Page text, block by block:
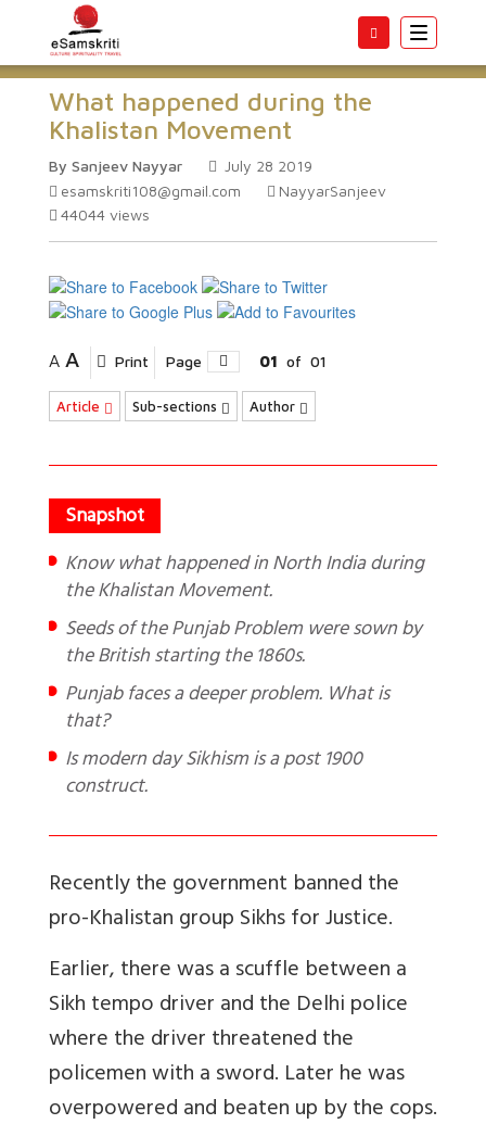
Toggle
What happened during the
Khalistan Movement
By Sanjeev Nayyar
July 28 2019
esamskriti108@gmail.com
NayyarSanjeev
44044 views
A A Print Page 01 of 01
Article Sub-sections Author
Know what happened in North India during
the Khalistan Movement.
Seeds of the Punjab Problem were sown by
the British starting the 1860s.
Punjab faces a deeper problem. What is
that?
Is modern day Sikhism is a post 1900
construct.
Recently the government banned the
pro-Khalistan group Sikhs for Justice.
Earlier, there was a scuffle between a
Sikh tempo driver and the Delhi police
where the driver threatened the
policemen with a sword. Later he was
overpowered and beaten up by the cops.